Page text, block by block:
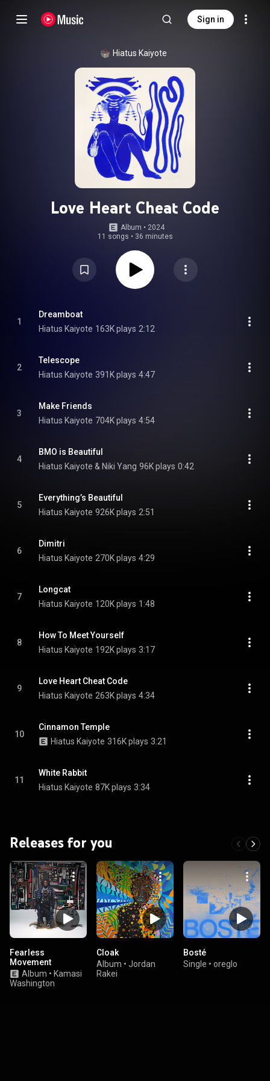
Sign in
Hiatus Kaiyote
Love Heart Cheat Code
Album • 2024
11 songs • 36 minutes
1
Dreamboat
Hiatus Kaiyote 163K plays 2:12
2
Telescope
Hiatus Kaiyote 391K plays 4:47
3
Make Friends
Hiatus Kaiyote 704K plays 4:54
4
BMO is Beautiful
Hiatus Kaiyote & Niki Yang 96K plays 0:42
5
Everything’s Beautiful
Hiatus Kaiyote 926K plays 2:51
6
Dimitri
Hiatus Kaiyote 270K plays 4:29
7
Longcat
Hiatus Kaiyote 120K plays 1:48
8
How To Meet Yourself
Hiatus Kaiyote 192K plays 3:17
9
Love Heart Cheat Code
Hiatus Kaiyote 263K plays 4:34
10
Cinnamon Temple
Hiatus Kaiyote 316K plays 3:21
11
White Rabbit
Hiatus Kaiyote 87K plays 3:34
Releases for you
Fearless
Movement
Album • Kamasi
Washington
Cloak
Album • Jordan
Rakei
Bosté
Single • oreglo